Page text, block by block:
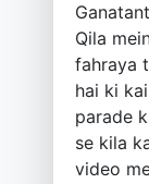
Qila
fahraya
hai ki
parade
se kila
video